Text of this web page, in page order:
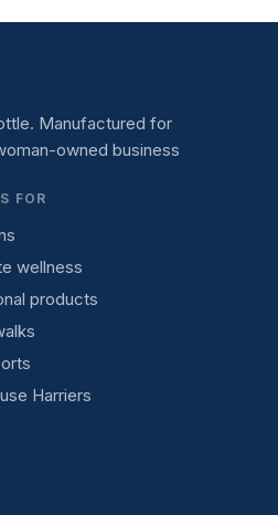
Manufactured for
owned business
FOR
wellness
products
Harriers